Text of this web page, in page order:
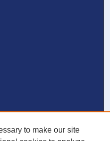
to make our site